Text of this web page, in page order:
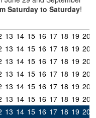
Saturday to Saturday!
13 14 15 16 17 18 19 20
13 14 15 16 17 18 19 20
13 14 15 16 17 18 19 20
13 14 15 16 17 18 19 20
13 14 15 16 17 18 19 20
13 14 15 16 17 18 19 20
13 14 15 16 17 18 19 20